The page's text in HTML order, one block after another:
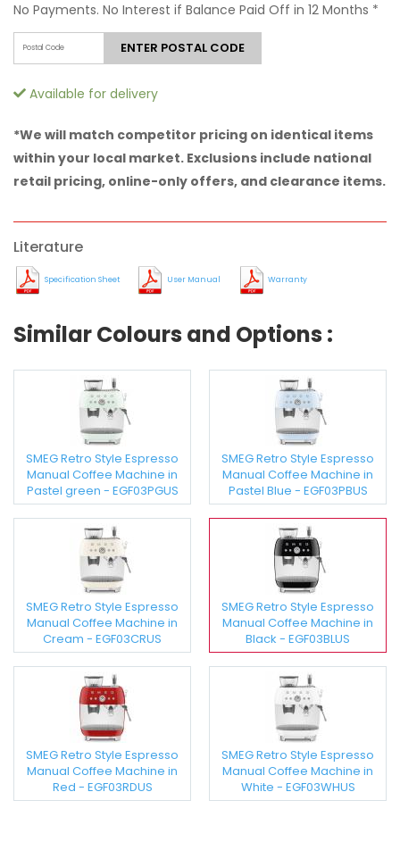
No Payments. No Interest if Balance Paid Off in 12 Months *
ENTER POSTAL CODE
Available for delivery
*We will match competitor pricing on identical items
within your local market. Exclusions include national
retail pricing, online-only offers, and clearance items.
Literature
Specification Sheet User Manual Warranty
Similar Colours and Options :
SMEG Retro Style Espresso
Manual Coffee Machine in
Pastel green - EGF03PGUS
SMEG Retro Style Espresso
Manual Coffee Machine in
Pastel Blue - EGF03PBUS
SMEG Retro Style Espresso
Manual Coffee Machine in
Cream - EGF03CRUS
SMEG Retro Style Espresso
Manual Coffee Machine in
Black - EGF03BLUS
SMEG Retro Style Espresso
Manual Coffee Machine in
Red - EGF03RDUS
SMEG Retro Style Espresso
Manual Coffee Machine in
White - EGF03WHUS